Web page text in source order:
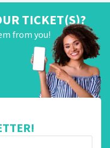
TICKET(S)?
from you!